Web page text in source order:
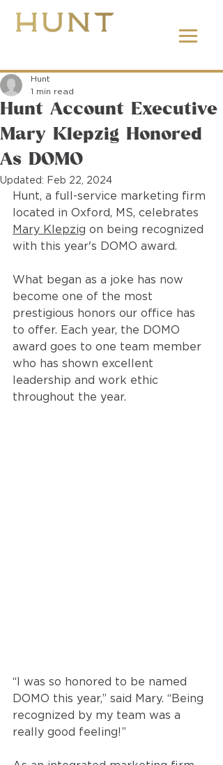
Hunt Account Executive
Mary Klepzig Honored
As DOMO
Hunt
1 min read
Updated: Feb 22, 2024
Hunt, a full-service marketing firm
located in Oxford, MS, celebrates
Mary Klepzig on being recognized
with this year's DOMO award.
What began as a joke has now
become one of the most
prestigious honors our office has
to offer. Each year, the DOMO
award goes to one team member
who has shown excellent
leadership and work ethic
throughout the year.
“I was so honored to be named
DOMO this year,” said Mary. “Being
recognized by my team was a
really good feeling!”